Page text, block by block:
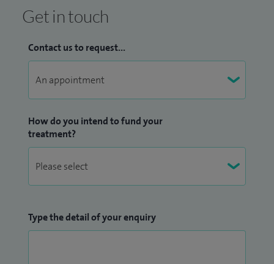
Senior Registrar in Gastroenterology at the Edinburgh Royal
Infirmary, I became a Consultant Gastroenterologist at City
Hospital Birmingham. I moved to Worcester Royal Infirmary
in Spring 2000, where I continue to practise and provide
specialist gastroenterology care.
Get in touch
Contact us to request...
How do you intend to fund your
treatment?
Type the detail of your enquiry